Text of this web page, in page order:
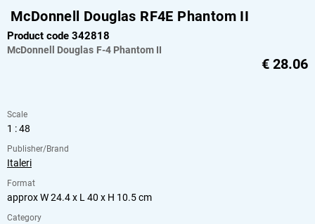
McDonnell Douglas RF4E Phantom II
Product code 342818
McDonnell Douglas F-4 Phantom II
€ 28.06
Scale
1 : 48
Publisher/Brand
Italeri
Format
approx W 24.4 x L 40 x H 10.5 cm
Category